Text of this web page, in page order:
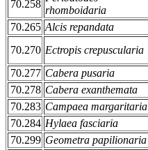
70.258
rhomboidaria
70.265 Alcis repandata
70.270 Ectropis crepuscularia
70.277 Cabera pusaria
70.278 Cabera exanthemata
70.283 Campaea margaritaria
70.284 Hylaea fasciaria
70.299 Geometra papilionaria